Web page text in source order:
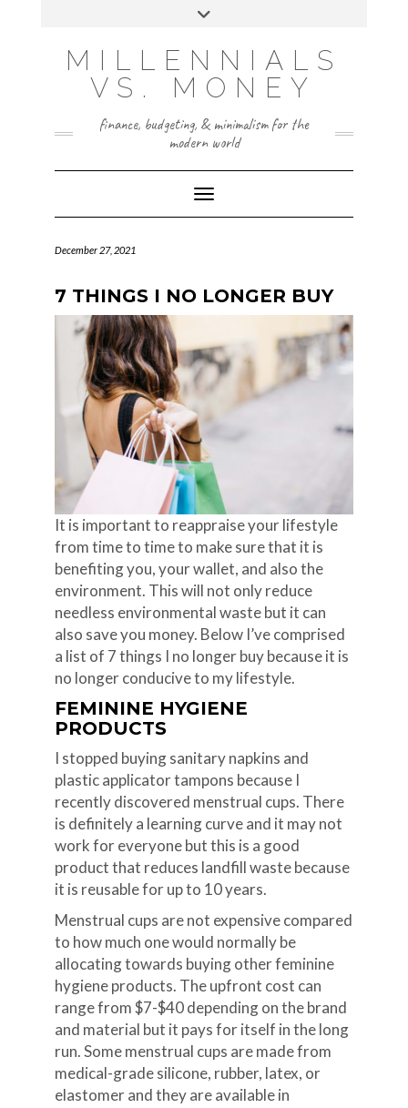
Toggle
MILLENNIALS
VS. MONEY
finance, budgeting, & minimalism for the
modern world
Toggle Navigation
December 27, 2021
7 THINGS I NO LONGER BUY
It is important to reappraise your lifestyle
from time to time to make sure that it is
benefiting you, your wallet, and also the
environment. This will not only reduce
needless environmental waste but it can
also save you money. Below I’ve comprised
a list of 7 things I no longer buy because it is
no longer conducive to my lifestyle.
FEMININE HYGIENE
PRODUCTS
I stopped buying sanitary napkins and
plastic applicator tampons because I
recently discovered menstrual cups. There
is definitely a learning curve and it may not
work for everyone but this is a good
product that reduces landfill waste because
it is reusable for up to 10 years.
Menstrual cups are not expensive compared
to how much one would normally be
allocating towards buying other feminine
hygiene products. The upfront cost can
range from $7-$40 depending on the brand
and material but it pays for itself in the long
run. Some menstrual cups are made from
medical-grade silicone, rubber, latex, or
elastomer and they are available in